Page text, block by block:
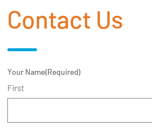
Contact Us
Your Name(Required)
First